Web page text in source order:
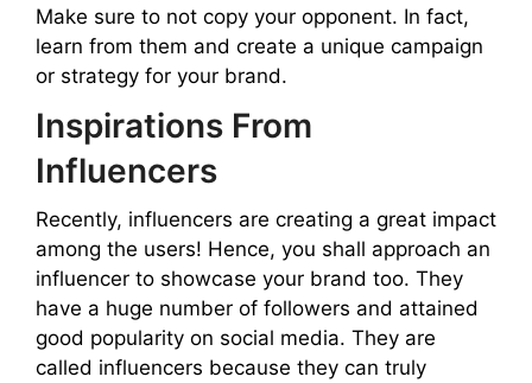
Make sure to not copy your opponent. In fact,
learn from them and create a unique campaign
or strategy for your brand.
Inspirations From
Influencers
Recently, influencers are creating a great impact
among the users! Hence, you shall approach an
influencer to showcase your brand too. They
have a huge number of followers and attained
good popularity on social media. They are
called influencers because they can truly